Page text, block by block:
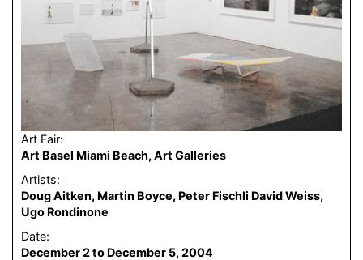
Art Fair:
Art Basel Miami Beach, Art Galleries
Artists:
Doug Aitken, Martin Boyce, Peter Fischli David Weiss,
Ugo Rondinone
Date:
December 2 to December 5, 2004